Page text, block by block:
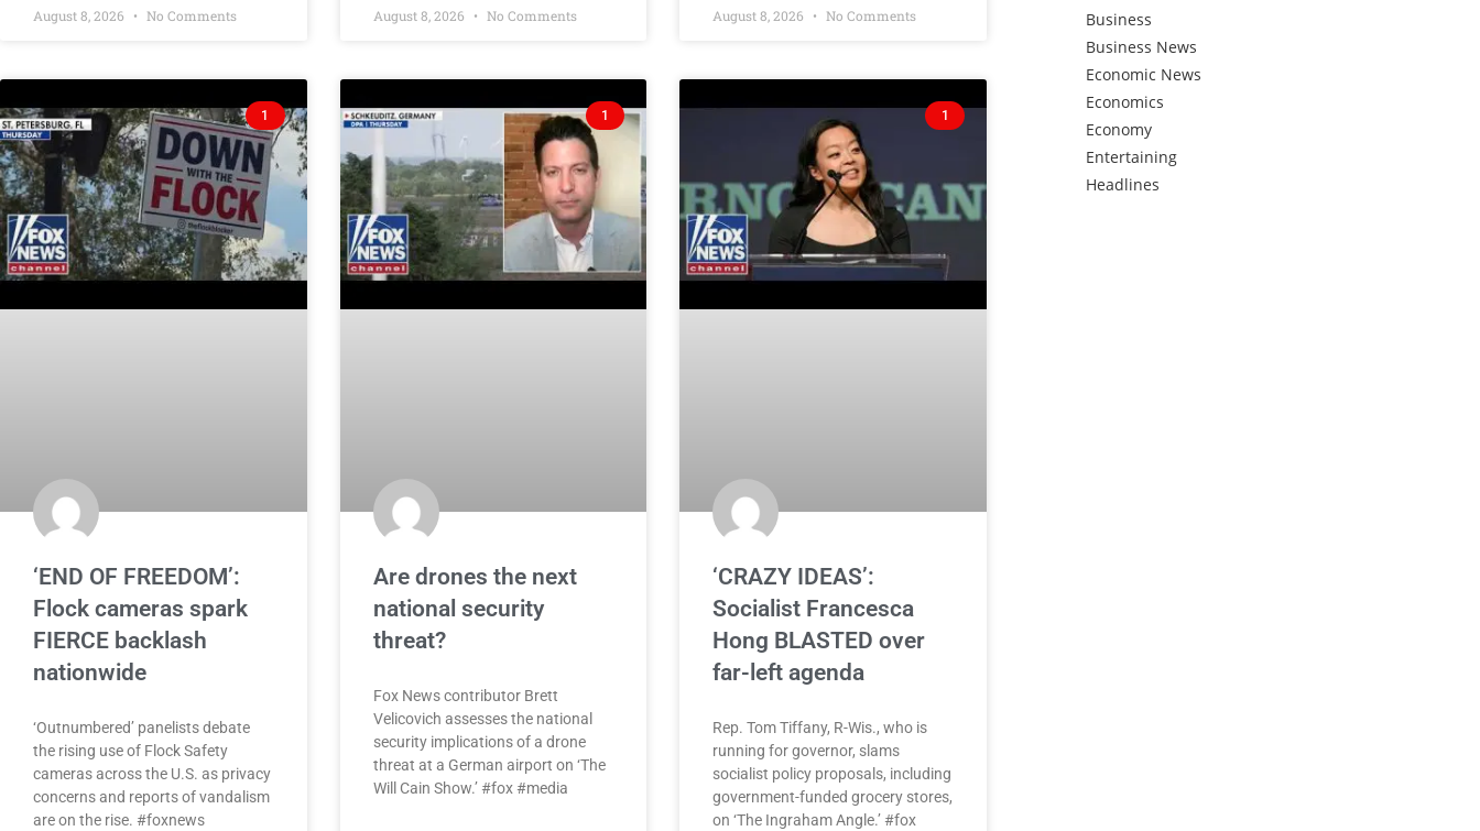
August 8, 2026 No Comments August 8, 2026 No Comments August 8, 2026 No Comments
1
‘END OF FREEDOM’:
Flock cameras spark
FIERCE backlash
nationwide
‘Outnumbered’ panelists debate
the rising use of Flock Safety
cameras across the U.S. as privacy
concerns and reports of vandalism
are on the rise. #foxnews
1
Are drones the next
national security
threat?
Fox News contributor Brett
Velicovich assesses the national
security implications of a drone
threat at a German airport on ‘The
Will Cain Show.’ #fox #media
1
‘CRAZY IDEAS’:
Socialist Francesca
Hong BLASTED over
far-left agenda
Rep. Tom Tiffany, R-Wis., who is
running for governor, slams
socialist policy proposals, including
government-funded grocery stores,
on ‘The Ingraham Angle.’ #fox
Business
Business News
Economic News
Economics
Economy
Entertaining
Headlines